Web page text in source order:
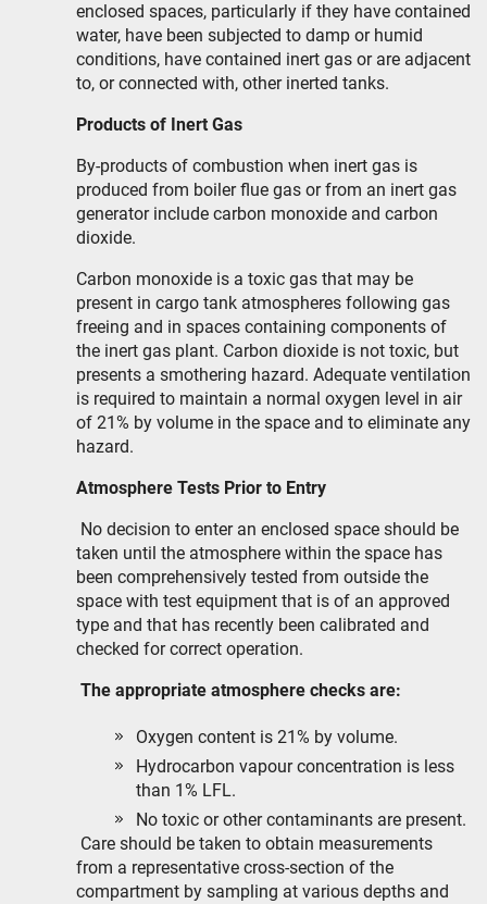
enclosed spaces, particularly if they have contained
water, have been subjected to damp or humid
conditions, have contained inert gas or are adjacent
to, or connected with, other inerted tanks.
Products of Inert Gas
By-products of combustion when inert gas is
produced from boiler flue gas or from an inert gas
generator include carbon monoxide and carbon
dioxide.
Carbon monoxide is a toxic gas that may be
present in cargo tank atmospheres following gas
freeing and in spaces containing components of
the inert gas plant. Carbon dioxide is not toxic, but
presents a smothering hazard. Adequate ventilation
is required to maintain a normal oxygen level in air
of 21% by volume in the space and to eliminate any
hazard.
Atmosphere Tests Prior to Entry
No decision to enter an enclosed space should be
taken until the atmosphere within the space has
been comprehensively tested from outside the
space with test equipment that is of an approved
type and that has recently been calibrated and
checked for correct operation.
The appropriate atmosphere checks are:
Oxygen content is 21% by volume.
Hydrocarbon vapour concentration is less
than 1% LFL.
No toxic or other contaminants are present.
Care should be taken to obtain measurements
from a representative cross-section of the
compartment by sampling at various depths and